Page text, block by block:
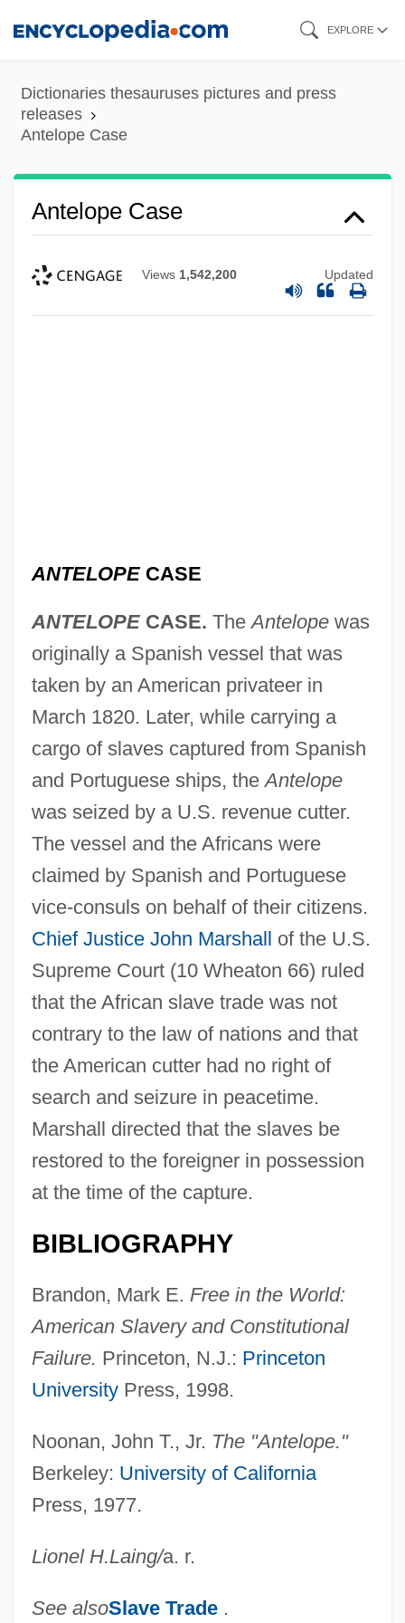
content
EXPLORE
Dictionaries thesauruses pictures and press
releases
Antelope Case
Antelope Case
Views 1,542,200 Updated
ANTELOPECASE
ANTELOPECASE. TheAntelopewas
originally a Spanish vessel that was
taken by an American privateer in
March 1820. Later, while carrying a
cargo of slaves captured from Spanish
and Portuguese ships, theAntelope
was seized by a U.S. revenue cutter.
The vessel and the Africans were
claimed by Spanish and Portuguese
vice-consuls on behalf of their citizens.
Chief Justice John Marshall of the U.S.
Supreme Court (10 Wheaton 66) ruled
that the African slave trade was not
contrary to the law of nations and that
the American cutter had no right of
search and seizure in peacetime.
Marshall directed that the slaves be
restored to the foreigner in possession
at the time of the capture.
BIBLIOGRAPHY
Brandon, Mark E. Free in the World:
American Slavery and Constitutional
Failure. Princeton, N.J.: Princeton
UniversityPress, 1998.
Noonan, John T., Jr. The "Antelope."
Berkeley: University of California
Press, 1977.
Lionel H.Laing/a. r.
See alsoSlave Trade.
Antelope Brush
Antelme, Robert
Antelami, Benedetto Degli
Antegnati, Costanzo
Anteflexion
Antediluvian
Antedate
Antechrist
Antechamber
Antecedent Drainage
Antecedent Debt
Antebellum Period